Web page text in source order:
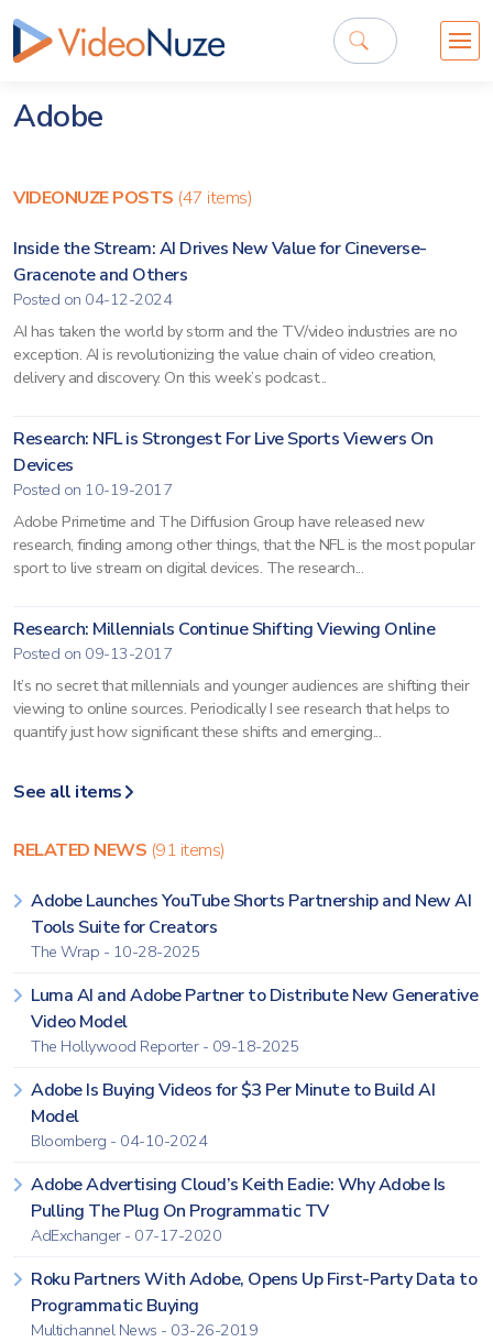
Adobe
VIDEONUZE POSTS (47 items)
Inside the Stream: AI Drives New Value for Cineverse-
Gracenote and Others
Posted on 04-12-2024
AI has taken the world by storm and the TV/video industries are no
exception. AI is revolutionizing the value chain of video creation,
delivery and discovery. On this week’s podcast...
Research: NFL is Strongest For Live Sports Viewers On
Devices
Posted on 10-19-2017
Adobe Primetime and The Diffusion Group have released new
research, finding among other things, that the NFL is the most popular
sport to live stream on digital devices. The research...
Research: Millennials Continue Shifting Viewing Online
Posted on 09-13-2017
It’s no secret that millennials and younger audiences are shifting their
viewing to online sources. Periodically I see research that helps to
quantify just how significant these shifts and emerging...
See all items
RELATED NEWS (91 items)
Adobe Launches YouTube Shorts Partnership and New AI
Tools Suite for Creators
The Wrap - 10-28-2025
Luma AI and Adobe Partner to Distribute New Generative
Video Model
The Hollywood Reporter - 09-18-2025
Adobe Is Buying Videos for $3 Per Minute to Build AI
Model
Bloomberg - 04-10-2024
Adobe Advertising Cloud’s Keith Eadie: Why Adobe Is
Pulling The Plug On Programmatic TV
AdExchanger - 07-17-2020
Roku Partners With Adobe, Opens Up First-Party Data to
Programmatic Buying
Multichannel News - 03-26-2019